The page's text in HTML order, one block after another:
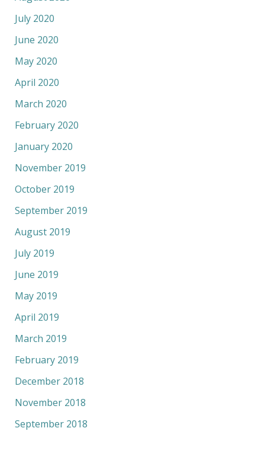
July 2020
June 2020
May 2020
April 2020
March 2020
February 2020
January 2020
November 2019
October 2019
September 2019
August 2019
July 2019
June 2019
May 2019
April 2019
March 2019
February 2019
December 2018
November 2018
September 2018